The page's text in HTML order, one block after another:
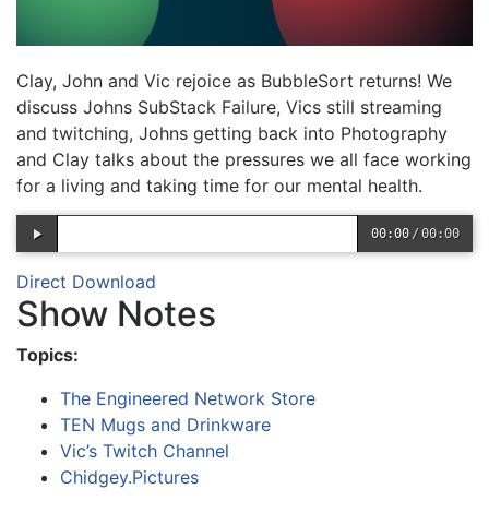
Clay, John and Vic rejoice as BubbleSort returns! We
discuss Johns SubStack Failure, Vics still streaming
and twitching, Johns getting back into Photography
and Clay talks about the pressures we all face working
for a living and taking time for our mental health.
00:00 /00:00
Direct Download
Show Notes
Topics:
The Engineered Network Store
TEN Mugs and Drinkware
Vic’s Twitch Channel
Chidgey.Pictures